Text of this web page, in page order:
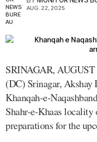
AUG. 22, 2025
SRINAGAR,
(DC) Srinagar, Akshay
Khanqah-e-
Shahr-e-Khaas
preparations for the